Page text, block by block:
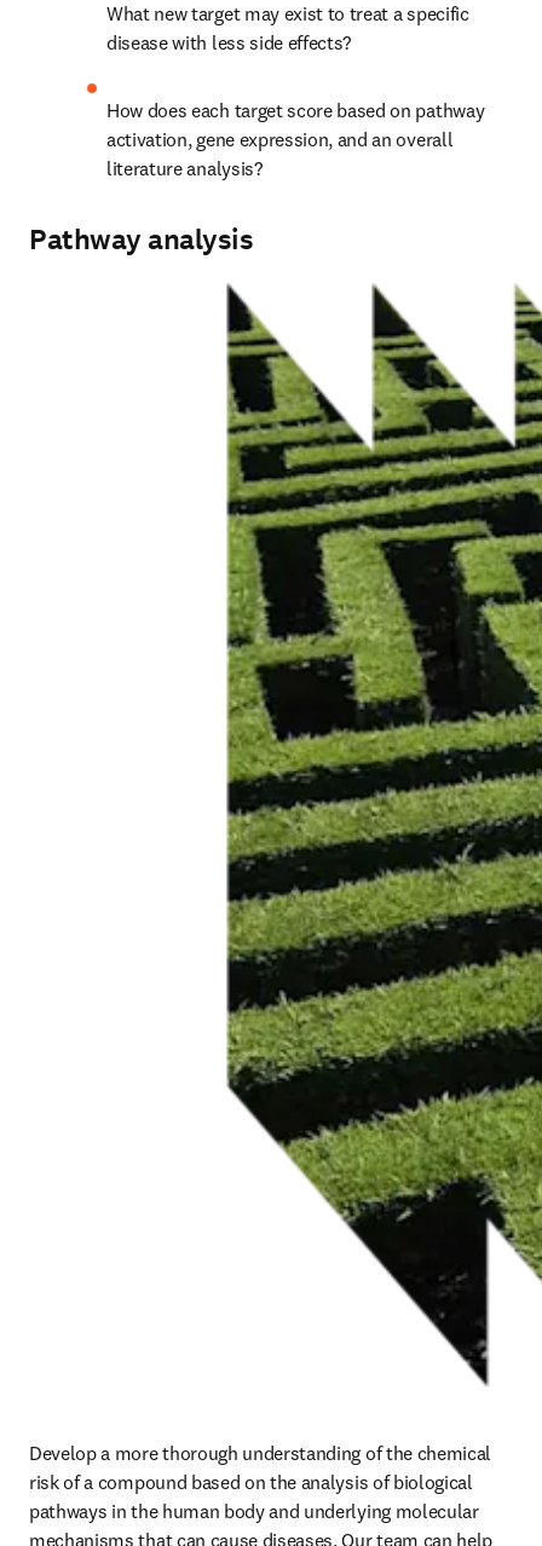
What new target may exist to treat a specific
disease with less side effects?
How does each target score based on pathway
activation, gene expression, and an overall
literature analysis?
Pathway analysis
Develop a more thorough understanding of the chemical
risk of a compound based on the analysis of biological
pathways in the human body and underlying molecular
mechanisms that can cause diseases. Our team can help